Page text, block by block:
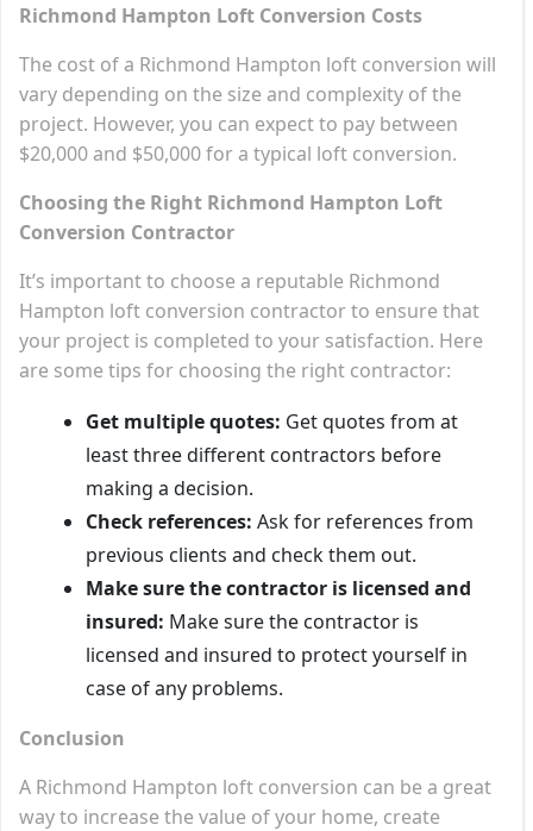
Richmond Hampton Loft Conversion Costs
The cost of a Richmond Hampton loft conversion will
vary depending on the size and complexity of the
project. However, you can expect to pay between
$20,000 and $50,000 for a typical loft conversion.
Choosing the Right Richmond Hampton Loft
Conversion Contractor
It’s important to choose a reputable Richmond
Hampton loft conversion contractor to ensure that
your project is completed to your satisfaction. Here
are some tips for choosing the right contractor:
Get multiple quotes: Get quotes from at
least three different contractors before
making a decision.
Check references: Ask for references from
previous clients and check them out.
Make sure the contractor is licensed and
insured: Make sure the contractor is
licensed and insured to protect yourself in
case of any problems.
Conclusion
A Richmond Hampton loft conversion can be a great
way to increase the value of your home, create